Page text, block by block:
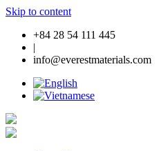
Skip to content
+84 28 54 111 445
|
info@everestmaterials.com